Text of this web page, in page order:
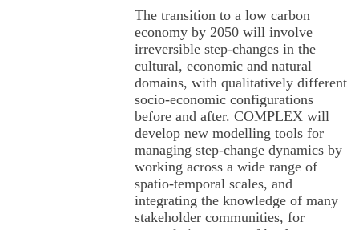
The transition to a low carbon
economy by 2050 will involve
irreversible step-changes in the
cultural, economic and natural
domains, with qualitatively different
socio-economic configurations
before and after. COMPLEX will
develop new modelling tools for
managing step-change dynamics by
working across a wide range of
spatio-temporal scales, and
integrating the knowledge of many
stakeholder communities, for